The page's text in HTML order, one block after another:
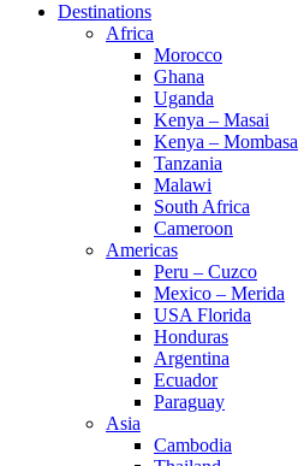
Destinations
Africa
Morocco
Ghana
Uganda
Kenya – Masai
Kenya – Mombasa
Tanzania
Malawi
South Africa
Cameroon
Americas
Peru – Cuzco
Mexico – Merida
USA Florida
Honduras
Argentina
Ecuador
Paraguay
Asia
Cambodia